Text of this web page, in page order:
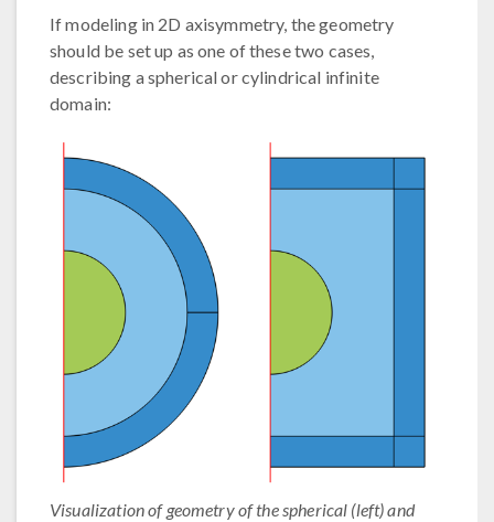
If modeling in 2D axisymmetry, the geometry
should be set up as one of these two cases,
describing a spherical or cylindrical infinite
domain:
Visualization of geometry of the spherical (left) and